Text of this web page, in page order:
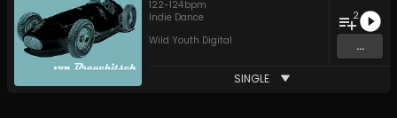
122-124bpm
Indie Dance
Wild Youth Digital
2
...
SINGLE